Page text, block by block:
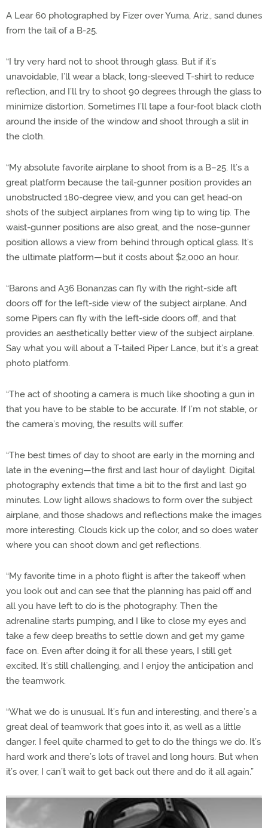
A Lear 60 photographed by Fizer over Yuma, Ariz., sand dunes
from the tail of a B-25.
“I try very hard not to shoot through glass. But if it’s
unavoidable, I’ll wear a black, long-sleeved T-shirt to reduce
reflection, and I’ll try to shoot 90 degrees through the glass to
minimize distortion. Sometimes I’ll tape a four-foot black cloth
around the inside of the window and shoot through a slit in
the cloth.
“My absolute favorite airplane to shoot from is a B–25. It’s a
great platform because the tail-gunner position provides an
unobstructed 180-degree view, and you can get head-on
shots of the subject airplanes from wing tip to wing tip. The
waist-gunner positions are also great, and the nose-gunner
position allows a view from behind through optical glass. It’s
the ultimate platform—but it costs about $2,000 an hour.
“Barons and A36 Bonanzas can fly with the right-side aft
doors off for the left-side view of the subject airplane. And
some Pipers can fly with the left-side doors off, and that
provides an aesthetically better view of the subject airplane.
Say what you will about a T-tailed Piper Lance, but it’s a great
photo platform.
“The act of shooting a camera is much like shooting a gun in
that you have to be stable to be accurate. If I’m not stable, or
the camera’s moving, the results will suffer.
“The best times of day to shoot are early in the morning and
late in the evening—the first and last hour of daylight. Digital
photography extends that time a bit to the first and last 90
minutes. Low light allows shadows to form over the subject
airplane, and those shadows and reflections make the images
more interesting. Clouds kick up the color, and so does water
where you can shoot down and get reflections.
“My favorite time in a photo flight is after the takeoff when
you look out and can see that the planning has paid off and
all you have left to do is the photography. Then the
adrenaline starts pumping, and I like to close my eyes and
take a few deep breaths to settle down and get my game
face on. Even after doing it for all these years, I still get
excited. It’s still challenging, and I enjoy the anticipation and
the teamwork.
“What we do is unusual. It’s fun and interesting, and there’s a
great deal of teamwork that goes into it, as well as a little
danger. I feel quite charmed to get to do the things we do. It’s
hard work and there’s lots of travel and long hours. But when
it’s over, I can’t wait to get back out there and do it all again.”